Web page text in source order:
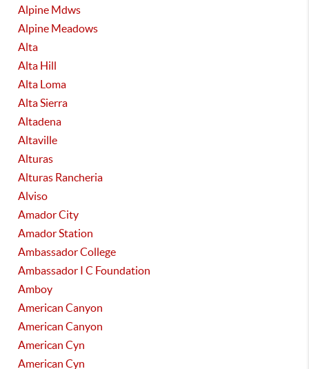
Alpine Mdws
Alpine Meadows
Alta
Alta Hill
Alta Loma
Alta Sierra
Altadena
Altaville
Alturas
Alturas Rancheria
Alviso
Amador City
Amador Station
Ambassador College
Ambassador I C Foundation
Amboy
American Canyon
American Canyon
American Cyn
American Cyn